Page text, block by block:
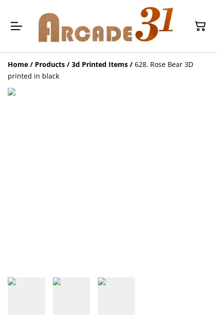
Home / Products / 3d Printed Items / 628. Rose Bear 3D
printed in black